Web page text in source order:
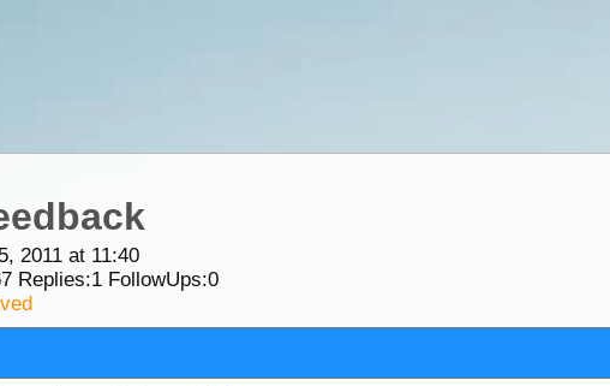
2011 at 11:40
Replies:1FollowUps:0